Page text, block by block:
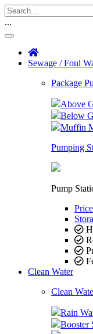
...
Sewage / Foul
Package
Above
Below
Muffin
Pumping
Pump
Clean Water
Clean
Rain
Booster